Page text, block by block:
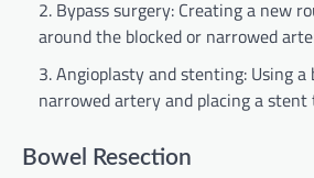
Bypass surgery: Creating a new
around the blocked or narrowed
Angioplasty and stenting: Using
narrowed artery and placing a stent
Bowel Resection